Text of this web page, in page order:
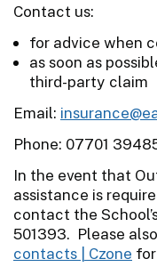
Contact us:
for advice when
as soon as
third-party claim
Email:
Phone: 07701
In the event that
assistance is
contact the
501393. Please
contacts | Czone